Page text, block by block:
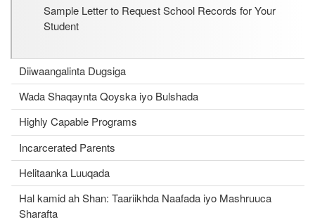
Sample Letter to Request School Records for Your
Student
Diiwaangalinta Dugsiga
Wada Shaqaynta Qoyska iyo Bulshada
Highly Capable Programs
Incarcerated Parents
Helitaanka Luuqada
Hal kamid ah Shan: Taariikhda Naafada iyo Mashruuca
Sharafta